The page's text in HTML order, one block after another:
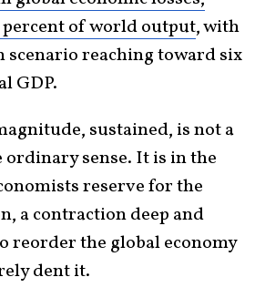
of world output, with
scenario reaching toward six
GDP.
sustained, is not a
ordinary sense. It is in the
reserve for the
a contraction deep and
reorder the global economy
dent it.